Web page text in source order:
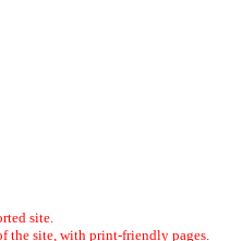
site.
the site, with print-friendly pages.